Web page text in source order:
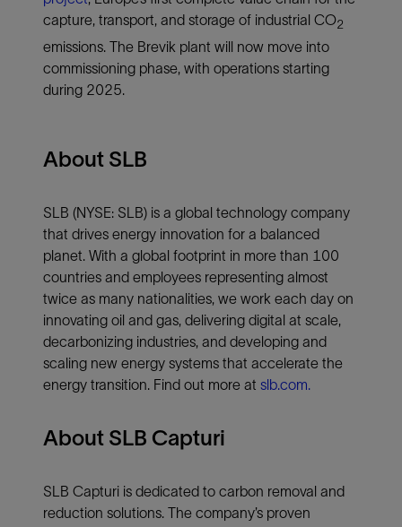
capture, transport, and storage of industrial CO2
emissions. The Brevik plant will now move into
commissioning phase, with operations starting
during 2025.
About SLB
SLB (NYSE: SLB) is a global technology company
that drives energy innovation for a balanced
planet. With a global footprint in more than 100
countries and employees representing almost
twice as many nationalities, we work each day on
innovating oil and gas, delivering digital at scale,
decarbonizing industries, and developing and
scaling new energy systems that accelerate the
energy transition. Find out more at slb.com.
About SLB Capturi
SLB Capturi is dedicated to carbon removal and
reduction solutions. The company’s proven